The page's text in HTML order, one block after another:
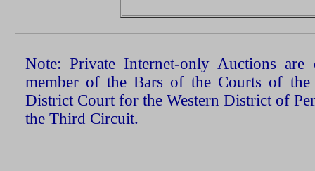
Note: Private Internet-only Auctions
member of the Bars of the Courts of the
District Court for the Western District of
the Third Circuit.